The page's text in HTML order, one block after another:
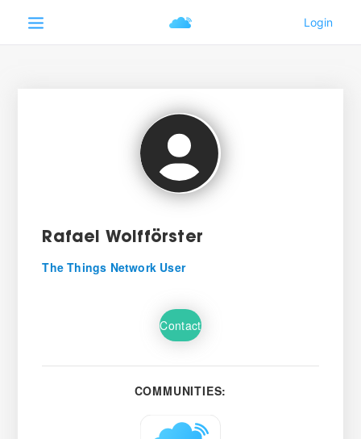
Rafael Wolfförster
The Things Network User
Contact
COMMUNITIES: